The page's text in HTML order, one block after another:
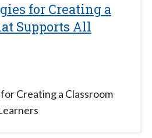
for Creating a
Supports All
Creating a Classroom